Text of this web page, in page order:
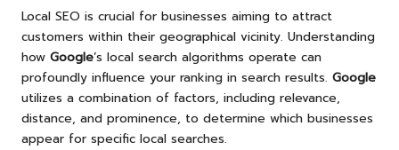
Local SEO is crucial for businesses aiming to attract
customers within their geographical vicinity. Understanding
how Google’s local search algorithms operate can
profoundly influence your ranking in search results. Google
utilizes a combination of factors, including relevance,
distance, and prominence, to determine which businesses
appear for specific local searches.